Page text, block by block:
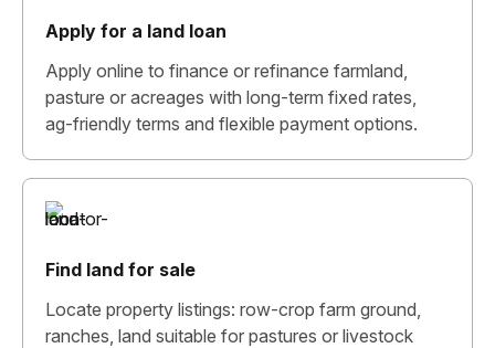
Apply for a land loan
Apply online to finance or refinance farmland,
pasture or acreages with long-term fixed rates,
ag-friendly terms and flexible payment options.
Find land for sale
Locate property listings: row-crop farm ground,
ranches, land suitable for pastures or livestock